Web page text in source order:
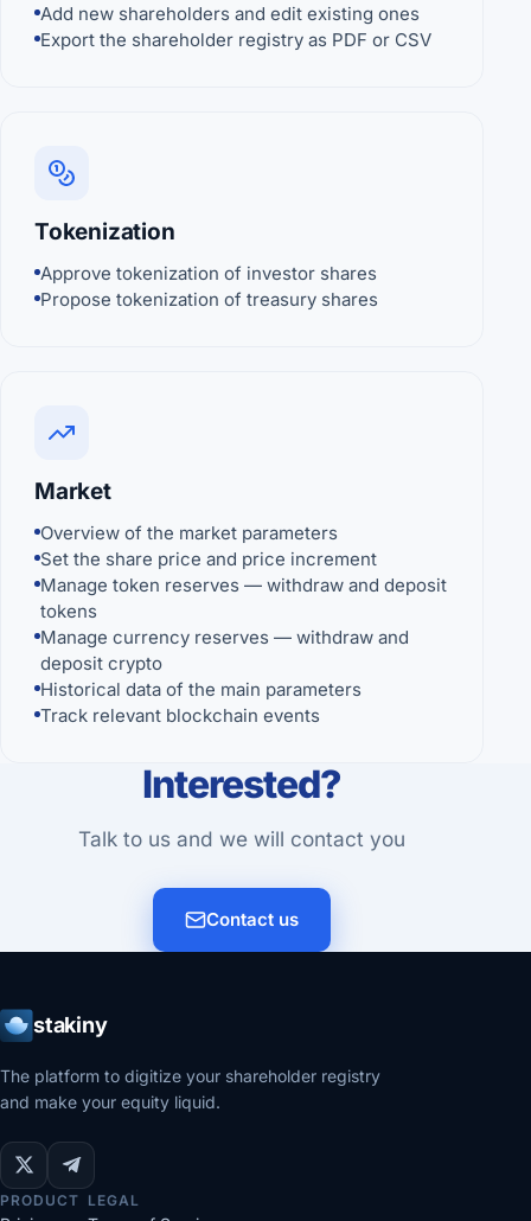
Add new shareholders and edit existing ones
Export the shareholder registry as PDF or CSV
Tokenization
Approve tokenization of investor shares
Propose tokenization of treasury shares
Market
Overview of the market parameters
Set the share price and price increment
Manage token reserves — withdraw and deposit
tokens
Manage currency reserves — withdraw and
deposit crypto
Historical data of the main parameters
Track relevant blockchain events
Interested?
Talk to us and we will contact you
Contact us
stakiny
The platform to digitize your shareholder registry
and make your equity liquid.
PRODUCT LEGAL